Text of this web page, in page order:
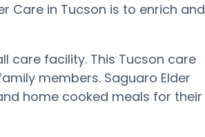
Care in Tucson is to enrich and
care facility. This Tucson care
members. Saguaro Elder
home cooked meals for their